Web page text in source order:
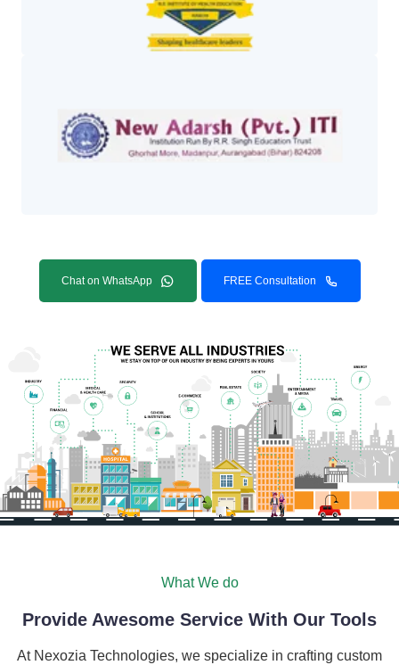
Chat on WhatsApp FREE Consultation
What We do
Provide Awesome Service With Our Tools
At Nexozia Technologies, we specialize in crafting custom